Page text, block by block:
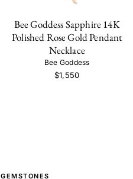
Bee Goddess Sapphire 14K
Polished Rose Gold Pendant
Necklace
Bee Goddess
$1,550
GEMSTONES